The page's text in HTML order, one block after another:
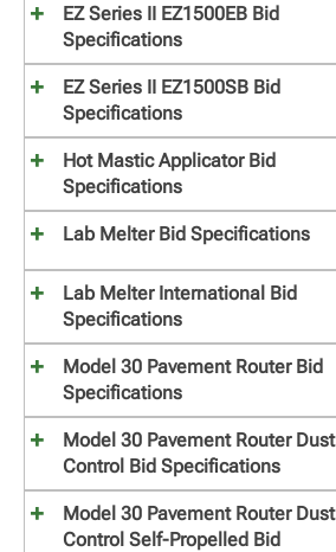
EZ Series II EZ1500EB Bid
Specifications
EZ Series II EZ1500SB Bid
Specifications
Hot Mastic Applicator Bid
Specifications
Lab Melter Bid Specifications
Lab Melter International Bid
Specifications
Model 30 Pavement Router Bid
Specifications
Model 30 Pavement Router Dust
Control Bid Specifications
Model 30 Pavement Router Dust
Control Self-Propelled Bid